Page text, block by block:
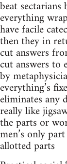
beat sectarians
everything
have facile
then they in
cut answers
cut answers to
by
everything’s
eliminates any
really like
the parts or
men’s only
allotted parts